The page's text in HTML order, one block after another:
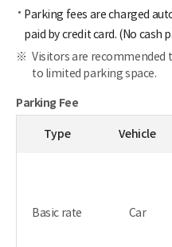
Parking fees are charged
paid by credit card. (No cash
Visitors are recommended
to limited parking space.
Parking Fee
Type Vehicle
Basic rate Car